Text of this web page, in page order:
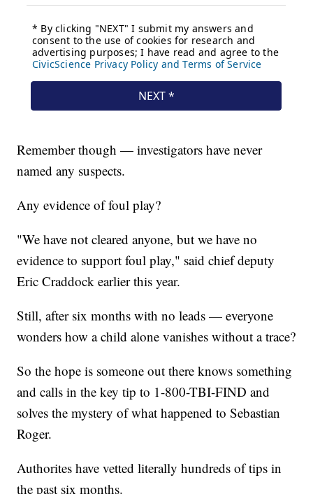
Remember though — investigators have never
named any suspects.
Any evidence of foul play?
"We have not cleared anyone, but we have no
evidence to support foul play," said chief deputy
Eric Craddock earlier this year.
Still, after six months with no leads — everyone
wonders how a child alone vanishes without a trace?
So the hope is someone out there knows something
and calls in the key tip to 1-800-TBI-FIND and
solves the mystery of what happened to Sebastian
Roger.
Authorites have vetted literally hundreds of tips in
the past six months.